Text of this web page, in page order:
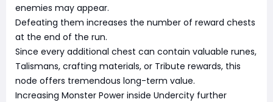
enemies may appear.
Defeating them increases the number of reward chests
at the end of the run.
Since every additional chest can contain valuable runes,
Talismans, crafting materials, or Tribute rewards, this
node offers tremendous long-term value.
Increasing Monster Power inside Undercity further